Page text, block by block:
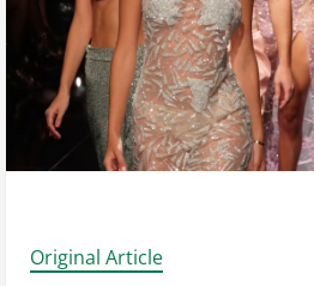
Original Article